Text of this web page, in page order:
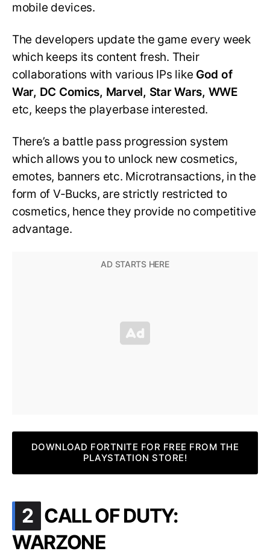
mobile devices.
The developers update the game every week
which keeps its content fresh. Their
collaborations with various IPs like God of
War, DC Comics, Marvel, Star Wars, WWE
etc, keeps the playerbase interested.
There’s a battle pass progression system
which allows you to unlock new cosmetics,
emotes, banners etc. Microtransactions, in the
form of V-Bucks, are strictly restricted to
cosmetics, hence they provide no competitive
advantage.
DOWNLOAD FORTNITE FOR FREE FROM THE
PLAYSTATION STORE!
2 .
CALL OF DUTY:
WARZONE